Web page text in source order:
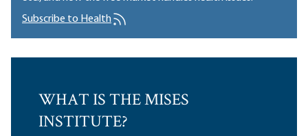
Subscribe to Health
WHAT IS THE MISES
INSTITUTE?